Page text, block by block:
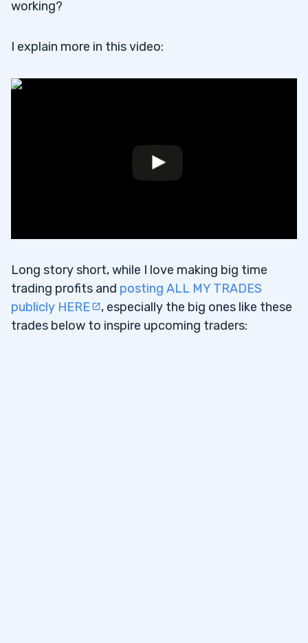
working?
I explain more in this video:
Long story short, while I love making big time
trading profits and posting ALL MY TRADES
publicly HERE
, especially the big ones like these
trades below to inspire upcoming traders: